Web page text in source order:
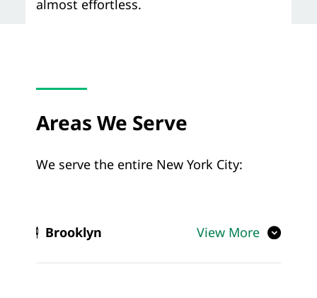
almost effortless.
Areas We Serve
We serve the entire New York City:
Brooklyn View More